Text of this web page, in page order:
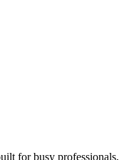
for busy professionals,